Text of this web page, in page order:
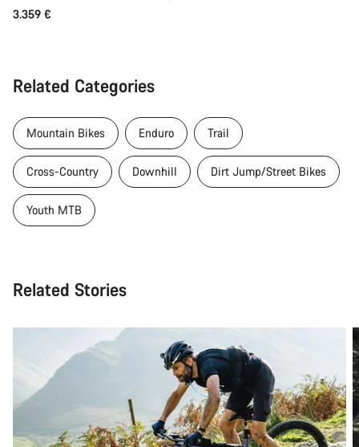
3.359 €
Related Categories
Mountain Bikes Enduro Trail
Cross-Country Downhill Dirt Jump/Street Bikes
Youth MTB
Related Stories